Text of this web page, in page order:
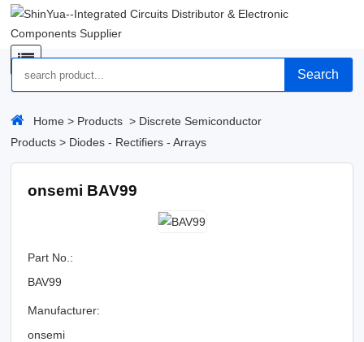
Search
Home > Products > Discrete Semiconductor
Products > Diodes - Rectifiers - Arrays
onsemi BAV99
Part No.:
BAV99
Manufacturer:
onsemi